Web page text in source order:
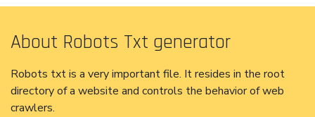
About Robots Txt generator
Robots txt is a very important file. It resides in the root
directory of a website and controls the behavior of web
crawlers.